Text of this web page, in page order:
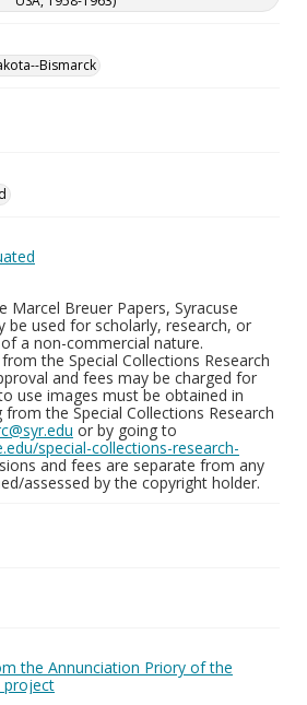
Bismarck
Marcel Breuer Papers, Syracuse
be used for scholarly, research, or
a non-commercial nature.
the Special Collections Research
and fees may be charged for
use images must be obtained in
the Special Collections Research
or by going to
special-collections-research-
and fees are separate from any
assessed by the copyright holder.
the Annunciation Priory of the
project